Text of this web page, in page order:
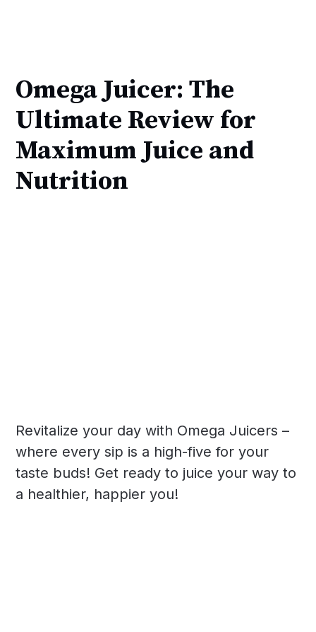
Omega Juicer: The
Ultimate Review for
Maximum Juice and
Nutrition
Revitalize your day with Omega Juicers –
where every sip is a high-five for your
taste buds! Get ready to juice your way to
a healthier, happier you!